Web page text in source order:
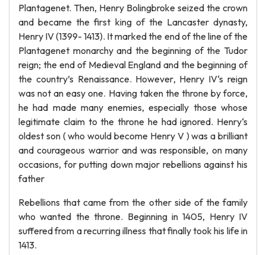
Plantagenet. Then, Henry Bolingbroke seized the crown
and became the first king of the Lancaster dynasty,
Henry IV (1399- 1413). It marked the end of the line of the
Plantagenet monarchy and the beginning of the Tudor
reign; the end of Medieval England and the beginning of
the country’s Renaissance. However, Henry IV‘s reign
was not an easy one. Having taken the throne by force,
he had made many enemies, especially those whose
legitimate claim to the throne he had ignored. Henry‘s
oldest son ( who would become Henry V ) was a brilliant
and courageous warrior and was responsible, on many
occasions, for putting down major rebellions against his
father
Rebellions that came from the other side of the family
who wanted the throne. Beginning in 1405, Henry IV
suffered from a recurring illness that finally took his life in
1413.